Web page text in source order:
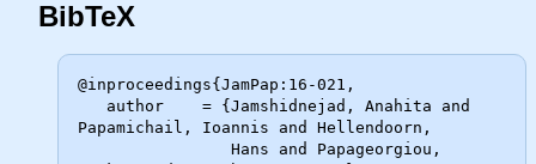
BibTeX
@inproceedings{JamPap:16-021,
Papamichail, Ioannis and Hellendoorn,